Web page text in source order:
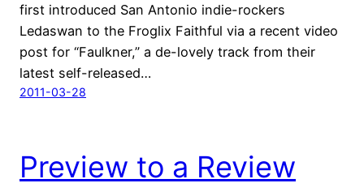
first introduced San Antonio indie-rockers
Ledaswan to the Froglix Faithful via a recent video
post for “Faulkner,” a de-lovely track from their
latest self-released…
2011-03-28
Preview to a Review